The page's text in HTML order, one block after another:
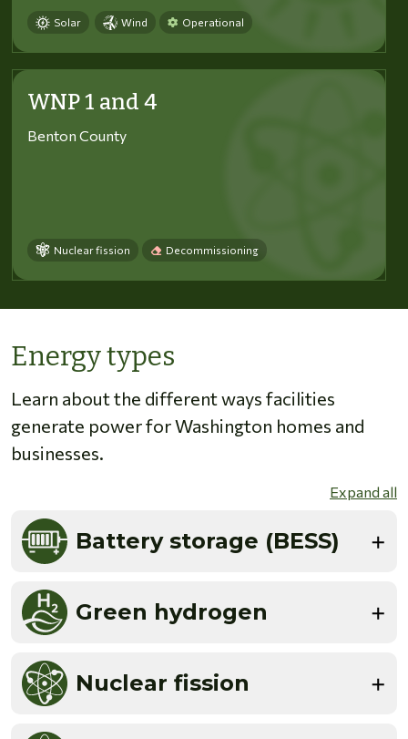
Solar Wind Operational
WNP 1 and 4
Benton County
Nuclear fission Decommissioning
Energy types
Learn about the different ways facilities
generate power for Washington homes and
businesses.
Expand all
Battery storage (BESS)
Green hydrogen
Nuclear fission